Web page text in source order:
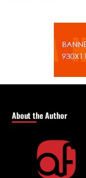
About the Author